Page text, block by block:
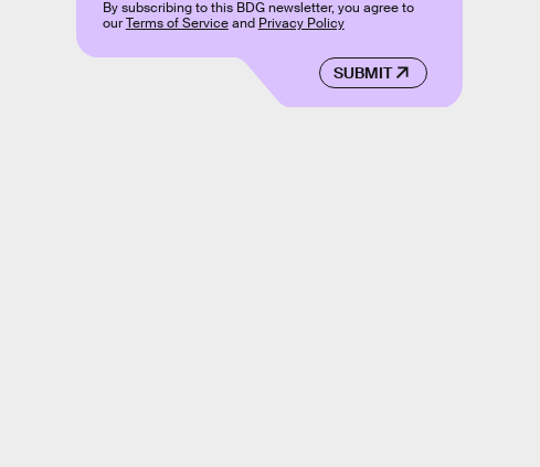
SUBMIT
By subscribing to this BDG newsletter, you agree to
ourTerms of Serviceand Privacy Policy